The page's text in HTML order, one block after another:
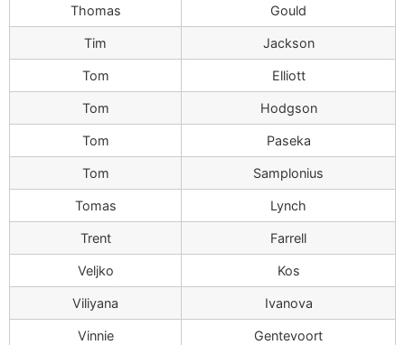
Thomas Gould
Tim Jackson
Tom Elliott
Tom Hodgson
Tom Paseka
Tom Samplonius
Tomas Lynch
Trent Farrell
Veljko Kos
Viliyana Ivanova
Vinnie Gentevoort